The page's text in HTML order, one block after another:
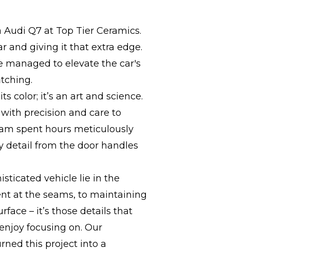
Q7 at Top Tier Ceramics.
and giving it that extra edge.
managed to elevate the car's
color; it’s an art and science.
precision and care to
spent hours meticulously
detail from the door handles
vehicle lie in the
at the seams, to maintaining
– it’s those details that
focusing on. Our
this project into a